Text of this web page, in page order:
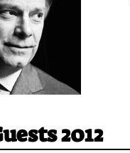
2012